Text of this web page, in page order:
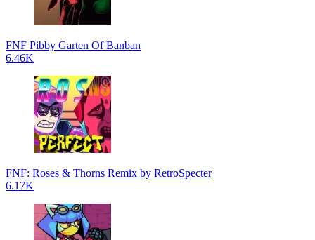
FNF Pibby Garten Of Banban
6.46K
FNF: Roses & Thorns Remix by RetroSpecter
6.17K